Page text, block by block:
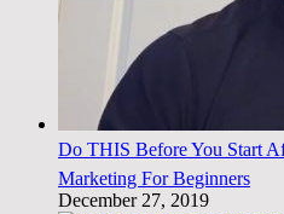
Do THIS Before You Start
Marketing For Beginners
December 27, 2019